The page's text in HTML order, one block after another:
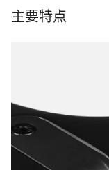
主要特点